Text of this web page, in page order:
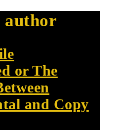
author
or The
and Copy